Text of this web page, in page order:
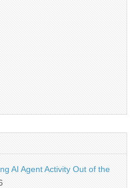
AI Agent Activity Out of the